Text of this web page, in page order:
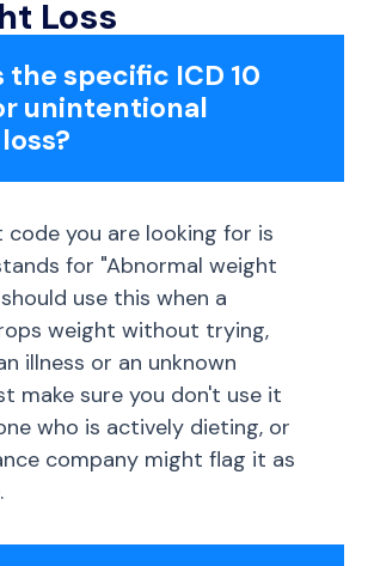
Loss
the specific ICD 10
unintentional
code you are looking for is
for "Abnormal weight
should use this when a
weight without trying,
illness or an unknown
make sure you don't use it
who is actively dieting, or
company might flag it as